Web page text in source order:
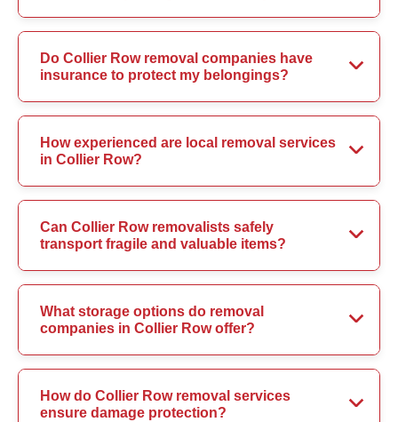
Do Collier Row removal companies have
insurance to protect my belongings?
How experienced are local removal services
in Collier Row?
Can Collier Row removalists safely
transport fragile and valuable items?
What storage options do removal
companies in Collier Row offer?
How do Collier Row removal services
ensure damage protection?